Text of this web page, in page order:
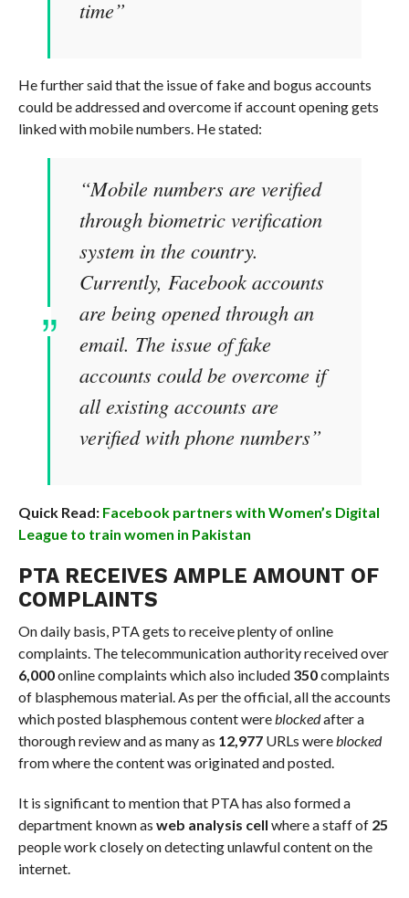
time”
He further said that the issue of fake and bogus accounts
could be addressed and overcome if account opening gets
linked with mobile numbers. He stated:
“Mobile numbers are verified
through biometric verification
system in the country.
Currently, Facebook accounts
are being opened through an
email. The issue of fake
accounts could be overcome if
all existing accounts are
verified with phone numbers”
Quick Read: Facebook partners with Women’s Digital
League to train women in Pakistan
PTA RECEIVES AMPLE AMOUNT OF
COMPLAINTS
On daily basis, PTA gets to receive plenty of online
complaints. The telecommunication authority received over
6,000online complaints which also included 350complaints
of blasphemous material. As per the official, all the accounts
which posted blasphemous content wereblockedafter a
thorough review and as many as 12,977URLs wereblocked
from where the content was originated and posted.
It is significant to mention that PTA has also formed a
department known as web analysis cell where a staff of 25
people work closely on detecting unlawful content on the
internet.